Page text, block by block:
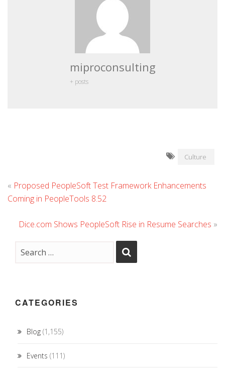
miproconsulting
+ posts
Culture
« Proposed PeopleSoft Test Framework Enhancements
Coming in PeopleTools 8.52
Dice.com Shows PeopleSoft Rise in Resume Searches »
CATEGORIES
Blog (1,155)
Events (111)